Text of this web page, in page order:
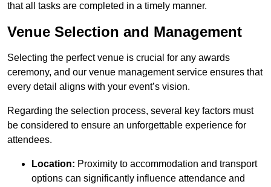
that all tasks are completed in a timely manner.
Venue Selection and Management
Selecting the perfect venue is crucial for any awards
ceremony, and our venue management service ensures that
every detail aligns with your event’s vision.
Regarding the selection process, several key factors must
be considered to ensure an unforgettable experience for
attendees.
Location: Proximity to accommodation and transport
options can significantly influence attendance and